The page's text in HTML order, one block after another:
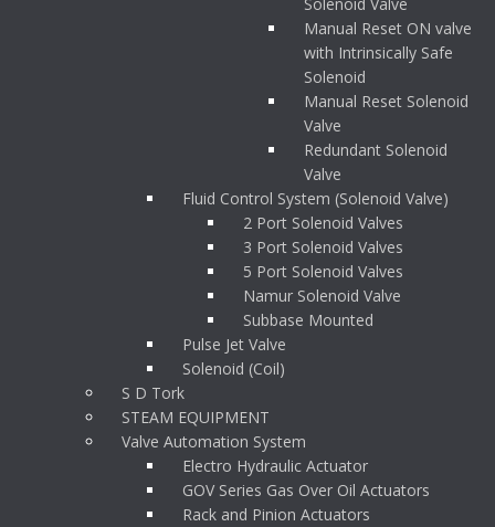
Manual Reset ON valve
with Intrinsically Safe
Solenoid
Manual Reset Solenoid
Valve
Redundant Solenoid
Valve
Fluid Control System (Solenoid Valve)
2 Port Solenoid Valves
3 Port Solenoid Valves
5 Port Solenoid Valves
Namur Solenoid Valve
Subbase Mounted
Pulse Jet Valve
Solenoid (Coil)
S D Tork
STEAM EQUIPMENT
Valve Automation System
Electro Hydraulic Actuator
GOV Series Gas Over Oil Actuators
Rack and Pinion Actuators